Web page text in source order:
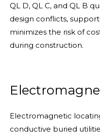
QL D, QL C, and QL B
design conflicts,
minimizes the risk of
during construction.
Electromagnetic
conductive buried